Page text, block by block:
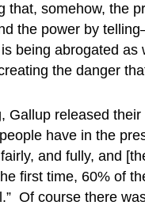
that, somehow, the
the power by
being abrogated as
the danger
Gallup released
have in the
and fully, and
first time, 60% of
Of course there